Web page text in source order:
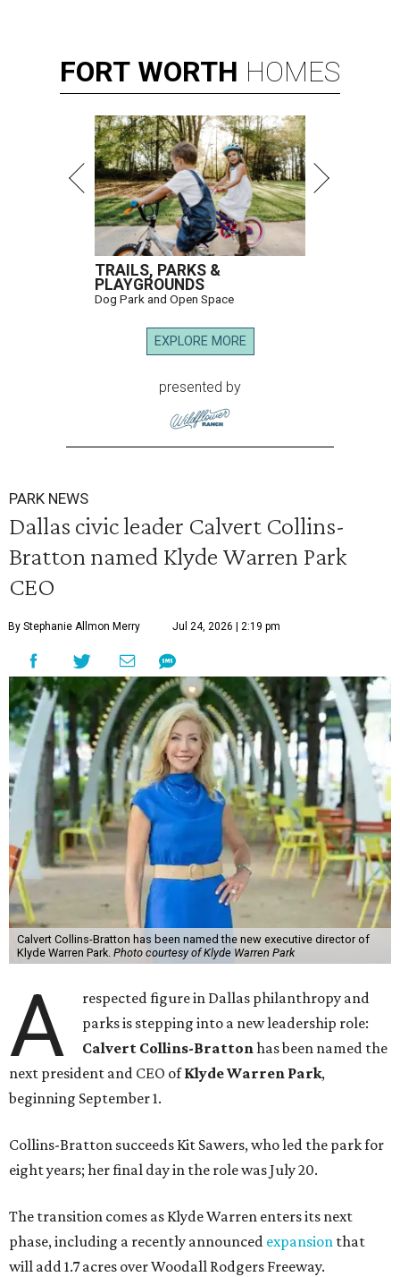
FORT WORTH HOMES
TRAILS, PARKS &
PLAYGROUNDS
Dog Park and Open Space
EXPLORE MORE
presented by
PARK NEWS
Dallas civic leader Calvert Collins-
Bratton named Klyde Warren Park
CEO
By Stephanie Allmon Merry Jul 24, 2026 | 2:19 pm
Calvert Collins-Bratton has been named the new executive director of
Klyde Warren Park. Photo courtesy of Klyde Warren Park
A
respected figure in Dallas philanthropy and
parks is stepping into a new leadership role:
Calvert Collins-Brattonhas been named the
next president and CEO ofKlyde Warren Park,
beginning September 1.
Collins-Bratton succeeds Kit Sawers, who led the park for
eight years; her final day in the role was July 20.
The transition comes as Klyde Warren enters its next
phase, including a recently announced expansion that
will add 1.7 acres over Woodall Rodgers Freeway.